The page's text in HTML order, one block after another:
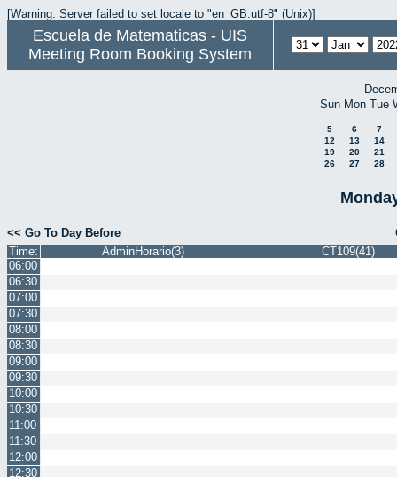
[Warning: Server failed to set locale to "en_GB.utf-8" (Unix)]
Escuela de Matematicas - UIS
Meeting Room Booking System
Sun Mon Tue
5 6
7
12
13
14
19
20
21
26
27 28
<< Go To Day Before
Time:
AdminHorario(3)
CT109(41)
06:00
06:30
07:00
07:30
08:00
08:30
09:00
09:30
10:00
10:30
11:00
11:30
12:00
12:30